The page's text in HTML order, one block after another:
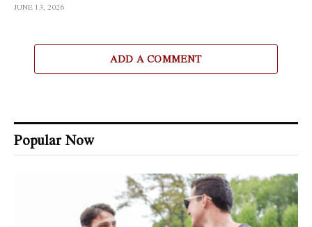
JUNE 13, 2026
ADD A COMMENT
Popular Now